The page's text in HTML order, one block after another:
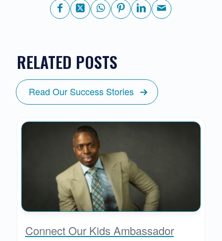
RELATED POSTS
Read Our Success Stories
Connect Our Kids Ambassador